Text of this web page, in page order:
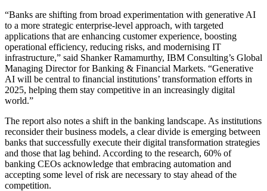
“Banks are shifting from broad experimentation with generative AI
to a more strategic enterprise-level approach, with targeted
applications that are enhancing customer experience, boosting
operational efficiency, reducing risks, and modernising IT
infrastructure,” said Shanker Ramamurthy, IBM Consulting’s Global
Managing Director for Banking & Financial Markets. “Generative
AI will be central to financial institutions’ transformation efforts in
2025, helping them stay competitive in an increasingly digital
world.”
The report also notes a shift in the banking landscape. As institutions
reconsider their business models, a clear divide is emerging between
banks that successfully execute their digital transformation strategies
and those that lag behind. According to the research, 60% of
banking CEOs acknowledge that embracing automation and
accepting some level of risk are necessary to stay ahead of the
competition.